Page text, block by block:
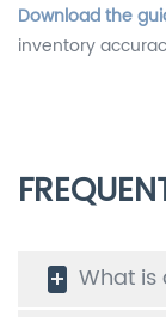
Download the
inventory
What is